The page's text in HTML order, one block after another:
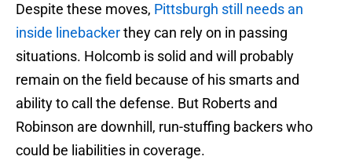
Despite these moves, Pittsburgh still needs an
inside linebackerthey can rely on in passing
situations. Holcomb is solid and will probably
remain on the field because of his smarts and
ability to call the defense. But Roberts and
Robinson are downhill, run-stuffing backers who
could be liabilities in coverage.